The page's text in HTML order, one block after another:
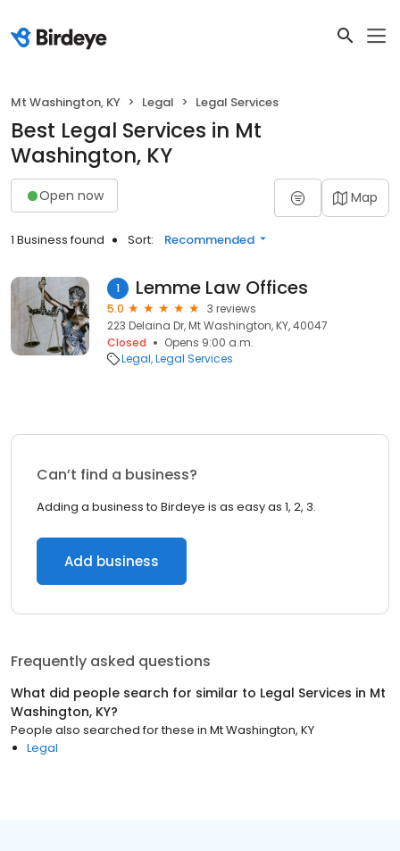
Mt Washington, KY Legal Legal Services
Best Legal Services in Mt
Washington, KY
Open now Map
1 Business found Sort: Recommended
1 Lemme Law Offices
5.0
3 reviews
223 Delaina Dr, Mt Washington, KY, 40047
Closed
Opens 9:00 a.m.
Legal Legal Services
Can’t find a business?
Adding a business to Birdeye is as easy as 1, 2, 3.
Add business
Frequently asked questions
What did people search for similar to Legal Services in Mt
Washington, KY?
People also searched for these in Mt Washington, KY
Legal